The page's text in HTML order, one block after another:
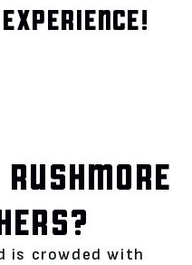
is crowded with